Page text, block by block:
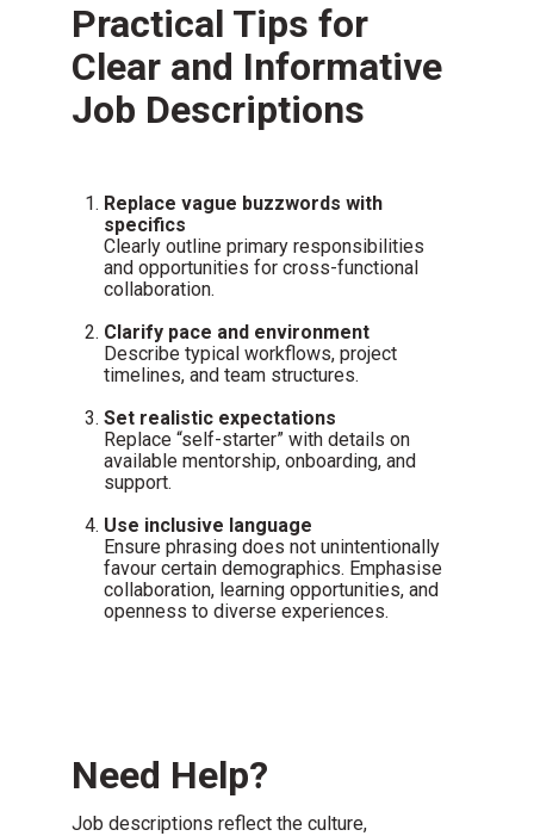
Practical Tips for
Clear and Informative
Job Descriptions
Replace vague buzzwords with
specifics
Clearly outline primary responsibilities
and opportunities for cross-functional
collaboration.
Clarify pace and environment
Describe typical workflows, project
timelines, and team structures.
Set realistic expectations
Replace “self-starter” with details on
available mentorship, onboarding, and
support.
Use inclusive language
Ensure phrasing does not unintentionally
favour certain demographics. Emphasise
collaboration, learning opportunities, and
openness to diverse experiences.
Need Help?
Job descriptions reflect the culture,